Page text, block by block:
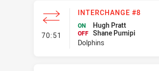
70:51 - Interchange #8
INTERCHANGE #8
ON Hugh Pratt
OFF Shane Pumipi
Dolphins